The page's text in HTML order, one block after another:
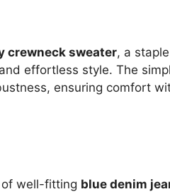
crewneck sweater, a
effortless style. The
ensuring comfort
of well-fitting blue denim